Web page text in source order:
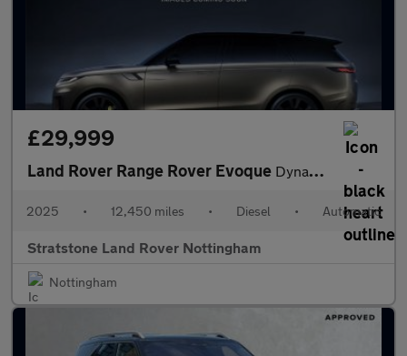
£29,999
Land Rover Range Rover Evoque Dynamic SE
2025 • 12,450 miles • Diesel • Automatic
Stratstone Land Rover Nottingham
Nottingham